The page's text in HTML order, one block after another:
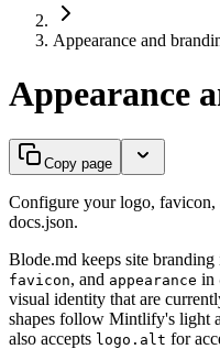
Appearance and
Appearance
Copy page
Configure your logo,
docs.json.
Blode.md keeps site
favicon, and appearance in
visual identity that are
shapes follow Mintlify's light
also accepts logo.alt for